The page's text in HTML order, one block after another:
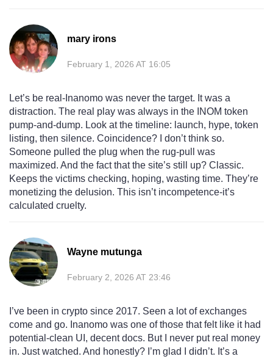
mary irons
February 1, 2026 AT 16:05
Let’s be real-Inanomo was never the target. It was a
distraction. The real play was always in the INOM token
pump-and-dump. Look at the timeline: launch, hype, token
listing, then silence. Coincidence? I don’t think so.
Someone pulled the plug when the rug-pull was
maximized. And the fact that the site’s still up? Classic.
Keeps the victims checking, hoping, wasting time. They’re
monetizing the delusion. This isn’t incompetence-it’s
calculated cruelty.
Wayne mutunga
February 2, 2026 AT 23:46
I’ve been in crypto since 2017. Seen a lot of exchanges
come and go. Inanomo was one of those that felt like it had
potential-clean UI, decent docs. But I never put real money
in. Just watched. And honestly? I’m glad I didn’t. It’s a